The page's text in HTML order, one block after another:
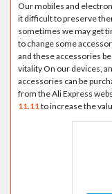
Our mobiles and
it difficult to preserve
sometimes we may get
to change some
and these accessories
vitality On our devices,
accessories can be
from the Ali Express
11.11to increase the